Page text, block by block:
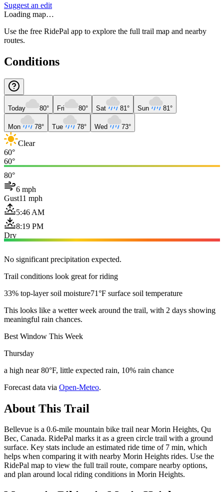
Suggest an edit
Loading map…
Use the free RidePal app to explore the full trail map and nearby
routes.
Conditions
Today 80° Fri 80° Sat 81° Sun 81°
Mon 78° Tue 78° Wed 73°
Clear
60°
60°
80°
6 mph
Gust11 mph
5:46 AM
8:19 PM
Dry
No significant precipitation expected.
Trail conditions look great for riding
33% top-layer soil moisture71°F surface soil temperature
This looks like a wetter week around the trail, with 2 days showing
meaningful rain chances.
Best Window This Week
Thursday
a high near 80°F, little expected rain, 10% rain chance
Forecast data via Open-Meteo.
About This Trail
Bellevue is a 0.6-mile mountain bike trail near Morin Heights, Qu
Bec, Canada. RidePal marks it as a green circle trail with a ground
surface. Key stats include an estimated ride time of 7 min, which
helps when comparing it with nearby Morin Heights rides. Use the
RidePal map to view the full trail route, compare nearby options,
and plan around local riding conditions in Morin Heights.